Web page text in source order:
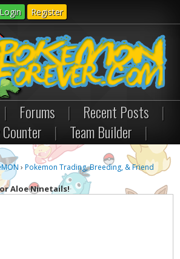
Login Register
| Forums | Recent Posts
|
| Team Builder |
›Pokemon Trading, Breeding, & Friend
Aloe Ninetails!